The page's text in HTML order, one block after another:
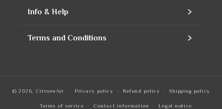
Home
Info & Help
Contact
Terms and Conditions
Refund Policy
© 2026, CitroenAir Privacy policy Refund policy Shipping policy
Terms of service Contact information Legal notice